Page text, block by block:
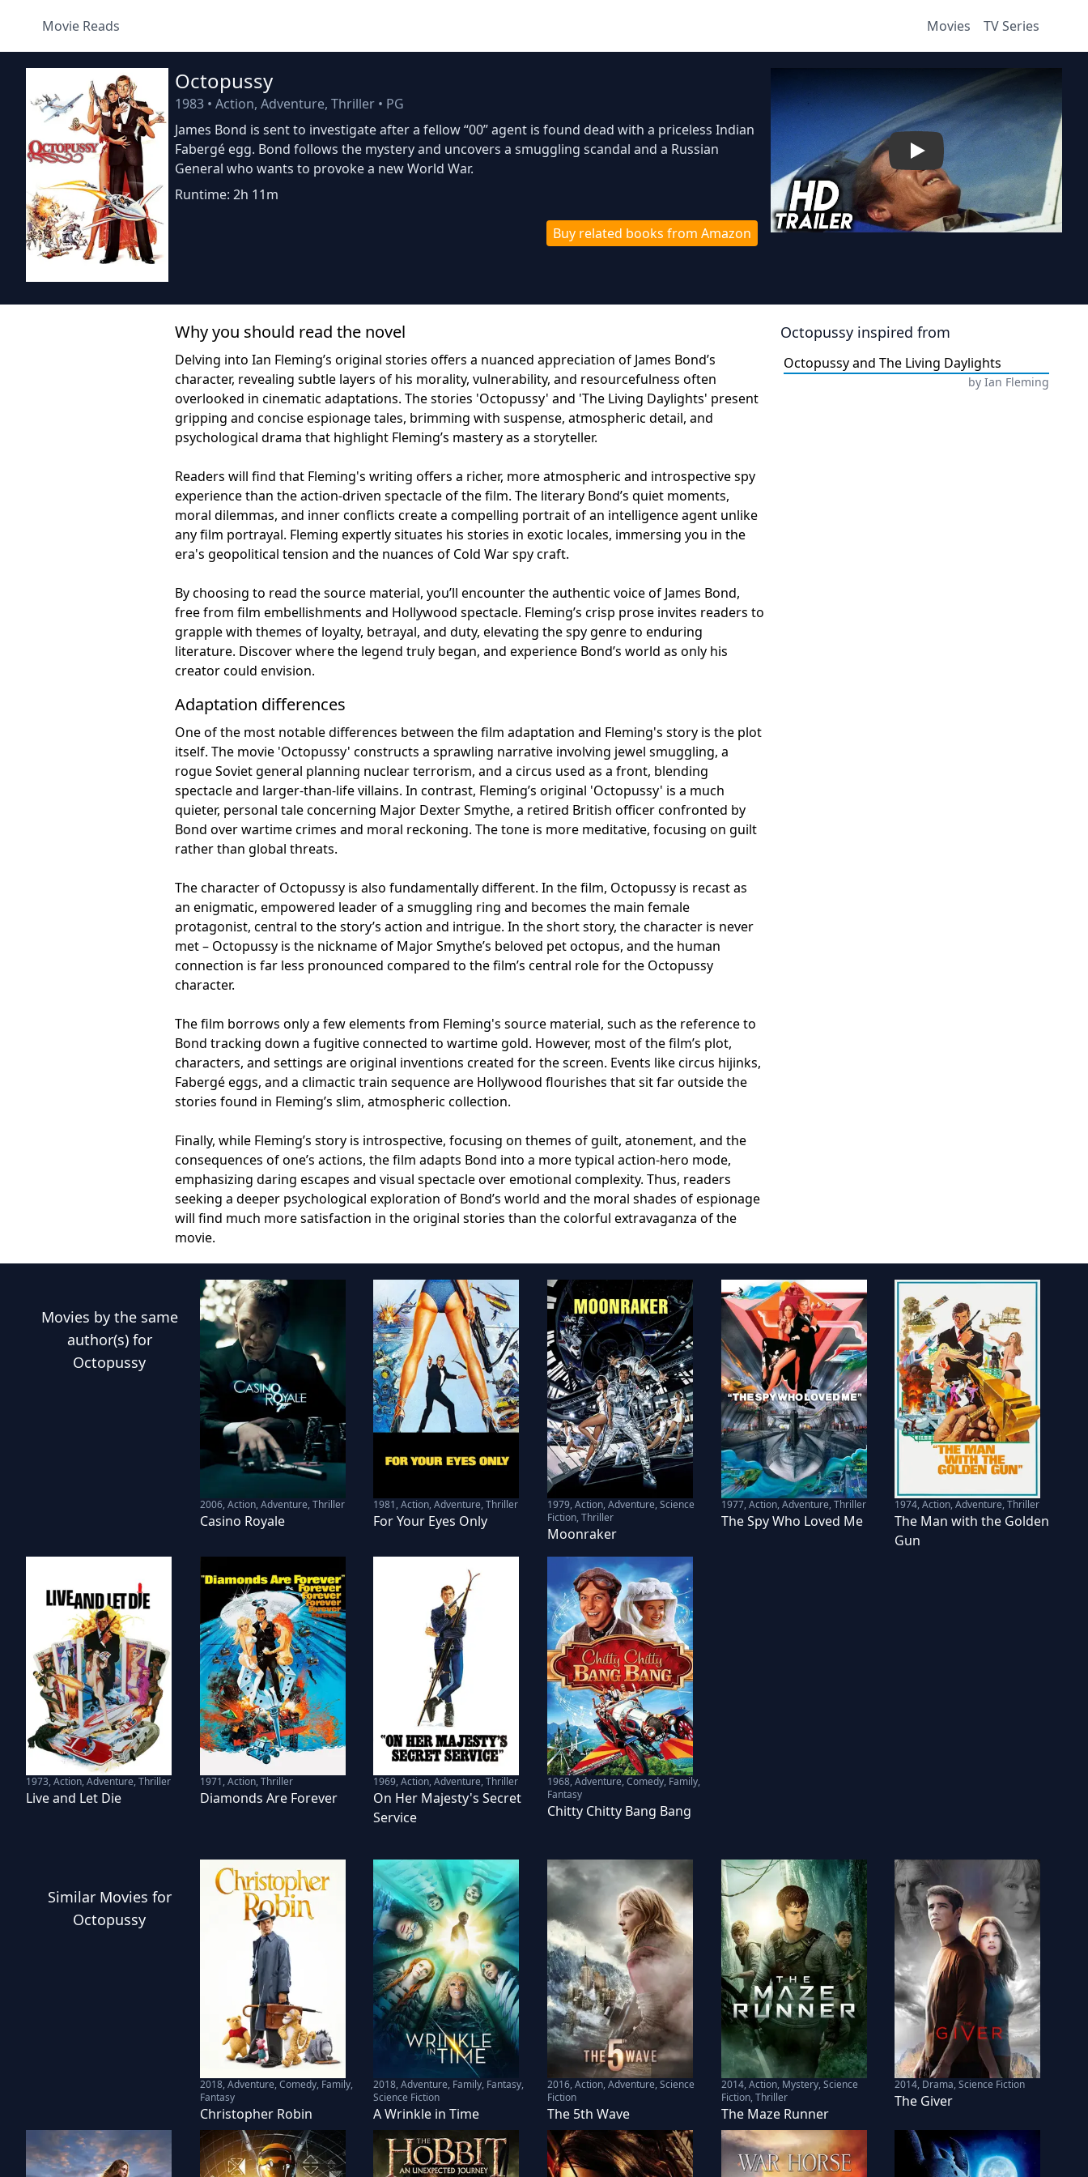
Movie Reads Movies TV Series
Octopussy
1983 • Action, Adventure, Thriller • PG
James Bond is sent to investigate after a fellow “00” agent is found dead with a priceless Indian
Fabergé egg. Bond follows the mystery and uncovers a smuggling scandal and a Russian
General who wants to provoke a new World War.
Runtime: 2h 11m
Buy related books from Amazon
Play
Why you should read the novel
Delving into Ian Fleming’s original stories offers a nuanced appreciation of James Bond’s
character, revealing subtle layers of his morality, vulnerability, and resourcefulness often
overlooked in cinematic adaptations. The stories 'Octopussy' and 'The Living Daylights' present
gripping and concise espionage tales, brimming with suspense, atmospheric detail, and
psychological drama that highlight Fleming’s mastery as a storyteller.
Readers will find that Fleming's writing offers a richer, more atmospheric and introspective spy
experience than the action-driven spectacle of the film. The literary Bond’s quiet moments,
moral dilemmas, and inner conflicts create a compelling portrait of an intelligence agent unlike
any film portrayal. Fleming expertly situates his stories in exotic locales, immersing you in the
era's geopolitical tension and the nuances of Cold War spy craft.
By choosing to read the source material, you’ll encounter the authentic voice of James Bond,
free from film embellishments and Hollywood spectacle. Fleming’s crisp prose invites readers to
grapple with themes of loyalty, betrayal, and duty, elevating the spy genre to enduring
literature. Discover where the legend truly began, and experience Bond’s world as only his
creator could envision.
Adaptation differences
One of the most notable differences between the film adaptation and Fleming's story is the plot
itself. The movie 'Octopussy' constructs a sprawling narrative involving jewel smuggling, a
rogue Soviet general planning nuclear terrorism, and a circus used as a front, blending
spectacle and larger-than-life villains. In contrast, Fleming’s original 'Octopussy' is a much
quieter, personal tale concerning Major Dexter Smythe, a retired British officer confronted by
Bond over wartime crimes and moral reckoning. The tone is more meditative, focusing on guilt
rather than global threats.
The character of Octopussy is also fundamentally different. In the film, Octopussy is recast as
an enigmatic, empowered leader of a smuggling ring and becomes the main female
protagonist, central to the story’s action and intrigue. In the short story, the character is never
met – Octopussy is the nickname of Major Smythe’s beloved pet octopus, and the human
connection is far less pronounced compared to the film’s central role for the Octopussy
character.
The film borrows only a few elements from Fleming's source material, such as the reference to
Bond tracking down a fugitive connected to wartime gold. However, most of the film’s plot,
characters, and settings are original inventions created for the screen. Events like circus hijinks,
Fabergé eggs, and a climactic train sequence are Hollywood flourishes that sit far outside the
stories found in Fleming’s slim, atmospheric collection.
Finally, while Fleming’s story is introspective, focusing on themes of guilt, atonement, and the
consequences of one’s actions, the film adapts Bond into a more typical action-hero mode,
emphasizing daring escapes and visual spectacle over emotional complexity. Thus, readers
seeking a deeper psychological exploration of Bond’s world and the moral shades of espionage
will find much more satisfaction in the original stories than the colorful extravaganza of the
movie.
Octopussy inspired from
Octopussy and The Living Daylights
by Ian Fleming
Movies by the same
author(s) for
Octopussy
2006,Action, Adventure, Thriller
Casino Royale
1981,Action, Adventure, Thriller
For Your Eyes Only
1979,Action, Adventure, Science
Fiction, Thriller
Moonraker
1977,Action, Adventure, Thriller
The Spy Who Loved Me
1974,Action, Adventure, Thriller
The Man with the Golden
Gun
1973,Action, Adventure, Thriller
Live and Let Die
1971,Action, Thriller
Diamonds Are Forever
1969,Action, Adventure, Thriller
On Her Majesty's Secret
Service
1968,Adventure, Comedy, Family,
Fantasy
Chitty Chitty Bang Bang
Similar Movies for
Octopussy
2018,Adventure, Comedy, Family,
Fantasy
Christopher Robin
2018,Adventure, Family, Fantasy,
Science Fiction
A Wrinkle in Time
2016,Action, Adventure, Science
Fiction
The 5th Wave
2014,Action, Mystery, Science
Fiction, Thriller
The Maze Runner
2014, Drama, Science Fiction
The Giver